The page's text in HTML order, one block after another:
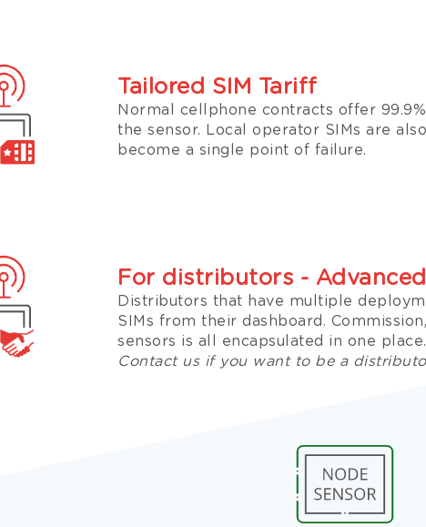
Tailored SIM Tariff
Normal cellphone contracts offer
the sensor. Local operator SIMs are
become a single point of failure.
For distributors -
Distributors that have multiple
SIMs from their dashboard.
sensors is all encapsulated in one place.
Contact us if you want to be a